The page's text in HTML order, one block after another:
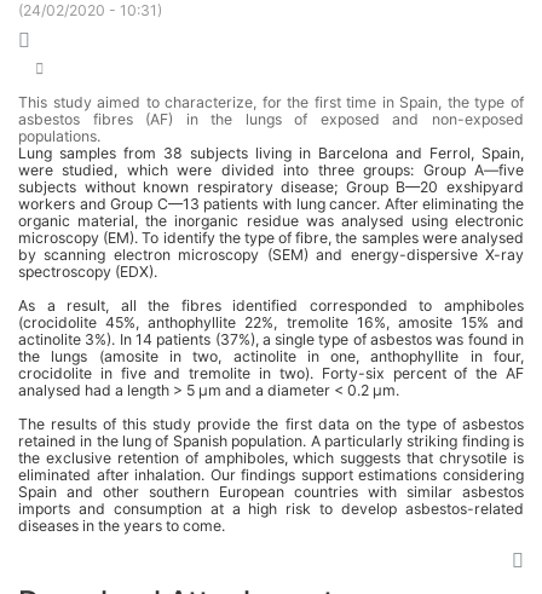
(24/02/2020 - 10:31 )
This study aimed to characterize, for the first time in Spain, the type of
asbestos fibres (AF) in the lungs of exposed and non-exposed
populations.
Lung samples from 38 subjects living in Barcelona and Ferrol, Spain,
were studied, which were divided into three groups: Group A—five
subjects without known respiratory disease; Group B—20 exshipyard
workers and Group C—13 patients with lung cancer. After eliminating the
organic material, the inorganic residue was analysed using electronic
microscopy (EM). To identify the type of fibre, the samples were analysed
by scanning electron microscopy (SEM) and energy-dispersive X-ray
spectroscopy (EDX).
As a result, all the fibres identified corresponded to amphiboles
(crocidolite 45%, anthophyllite 22%, tremolite 16%, amosite 15% and
actinolite 3%). In 14 patients (37%), a single type of asbestos was found in
the lungs (amosite in two, actinolite in one, anthophyllite in four,
crocidolite in five and tremolite in two). Forty-six percent of the AF
analysed had a length > 5 μm and a diameter < 0.2 μm.
The results of this study provide the first data on the type of asbestos
retained in the lung of Spanish population. A particularly striking finding is
the exclusive retention of amphiboles, which suggests that chrysotile is
eliminated after inhalation. Our findings support estimations considering
Spain and other southern European countries with similar asbestos
imports and consumption at a high risk to develop asbestos-related
diseases in the years to come.